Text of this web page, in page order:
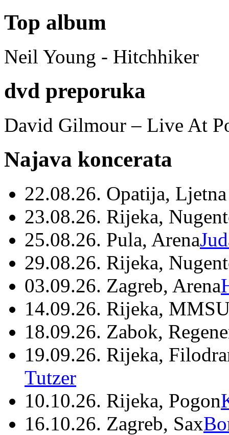
Top album
Neil Young - Hitchhiker
dvd preporuka
David Gilmour – Live At
Najava koncerata
22.08.26. Opatija,
23.08.26. Rijeka,
25.08.26. Pula, Arena
29.08.26. Rijeka,
03.09.26. Zagreb, Arena
14.09.26. Rijeka,
18.09.26. Zabok,
19.09.26. Rijeka,
Tutzer
10.10.26. Rijeka, Pogon
16.10.26. Zagreb, Sax